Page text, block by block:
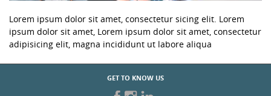
Lorem ipsum dolor sit amet, consectetur sicing elit. Lorem
ipsum dolor sit amet, Lorem ipsum dolor sit amet, consectetur
adipisicing elit, magna incididunt ut labore aliqua
GET TO KNOW US